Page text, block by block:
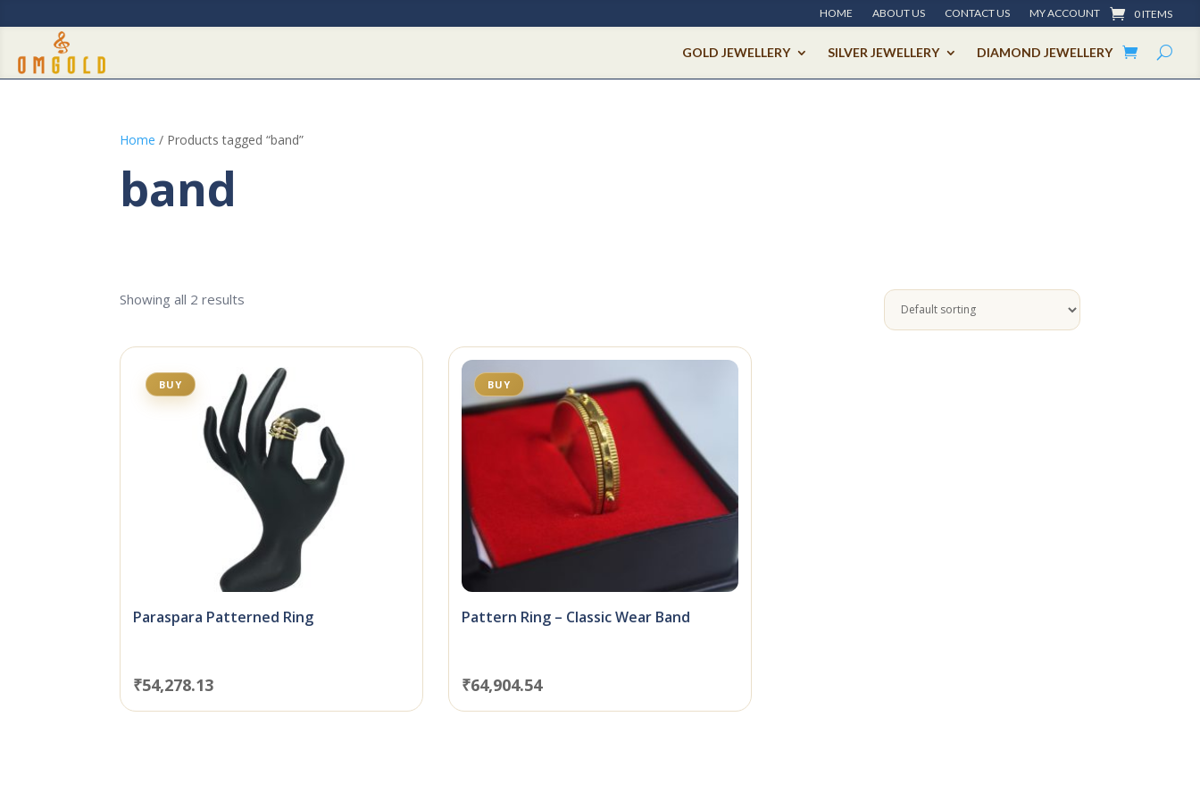
HOME ABOUT US CONTACT US MY ACCOUNT 0 ITEMS
GOLD JEWELLERY SILVER JEWELLERY DIAMOND JEWELLERY
Home / Products tagged “band”
band
Showing all 2 results
BUY
Paraspara Patterned Ring
₹54,278.13
BUY
Pattern Ring – Classic Wear Band
₹64,904.54